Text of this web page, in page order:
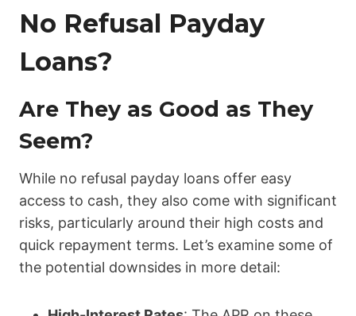
No Refusal Payday
Loans?
Are They as Good as They
Seem?
While no refusal payday loans offer easy
access to cash, they also come with significant
risks, particularly around their high costs and
quick repayment terms. Let’s examine some of
the potential downsides in more detail: